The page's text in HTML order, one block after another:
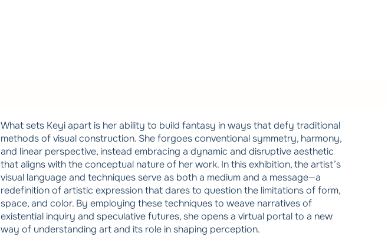
What sets Keyi apart is her ability to build fantasy in ways that defy traditional
methods of visual construction. She forgoes conventional symmetry, harmony,
and linear perspective, instead embracing a dynamic and disruptive aesthetic
that aligns with the conceptual nature of her work. In this exhibition, the artist’s
visual language and techniques serve as both a medium and a message—a
redefinition of artistic expression that dares to question the limitations of form,
space, and color. By employing these techniques to weave narratives of
existential inquiry and speculative futures, she opens a virtual portal to a new
way of understanding art and its role in shaping perception.